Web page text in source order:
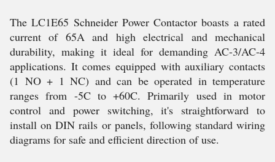
The LC1E65 Schneider Power Contactor boasts a rated
current of 65A and high electrical and mechanical
durability, making it ideal for demanding AC-3/AC-4
applications. It comes equipped with auxiliary contacts
(1 NO + 1 NC) and can be operated in temperature
ranges from -5C to +60C. Primarily used in motor
control and power switching, it's straightforward to
install on DIN rails or panels, following standard wiring
diagrams for safe and efficient direction of use.